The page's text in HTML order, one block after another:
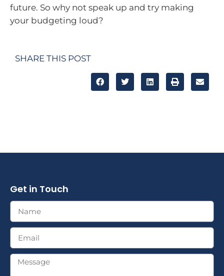
future. So why not speak up and try making
your budgeting loud?
SHARE THIS POST
Get in Touch